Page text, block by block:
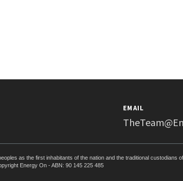
EMAIL
as the first inhabitants of the nation and the traditional custodians
Energy On - ABN: 90 145 225 485